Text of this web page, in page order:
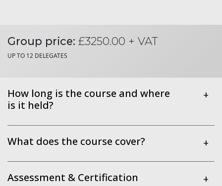
Group price: £3250.00 + VAT
UP TO 12 DELEGATES
How long is the course and where
is it held?
+
What does the course cover? +
Assessment & Certification +